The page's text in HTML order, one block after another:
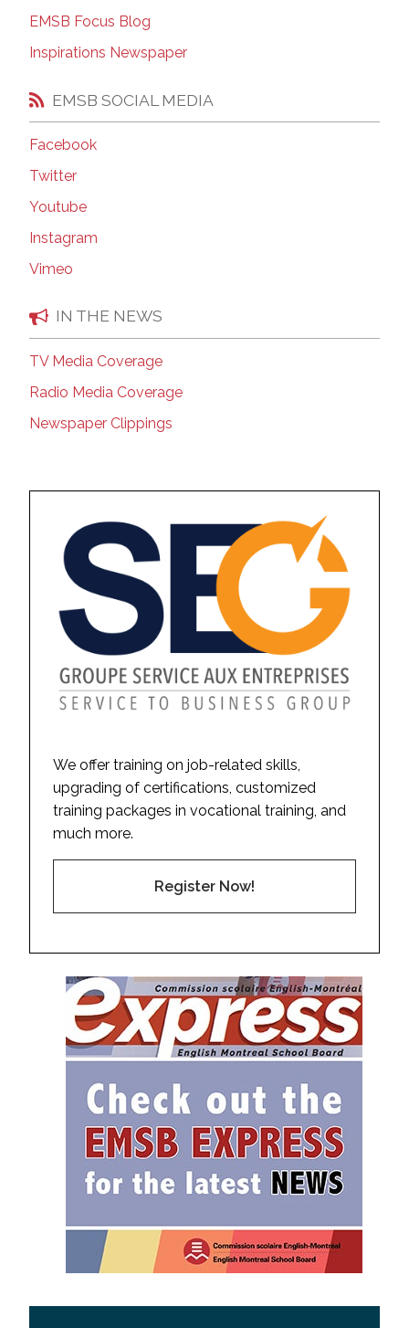
EMSB Focus Blog
Inspirations Newspaper
EMSB SOCIAL MEDIA
Facebook
Twitter
Youtube
Instagram
Vimeo
IN THE NEWS
TV Media Coverage
Radio Media Coverage
Newspaper Clippings
We offer training on job-related skills,
upgrading of certifications, customized
training packages in vocational training, and
much more.
Register Now!